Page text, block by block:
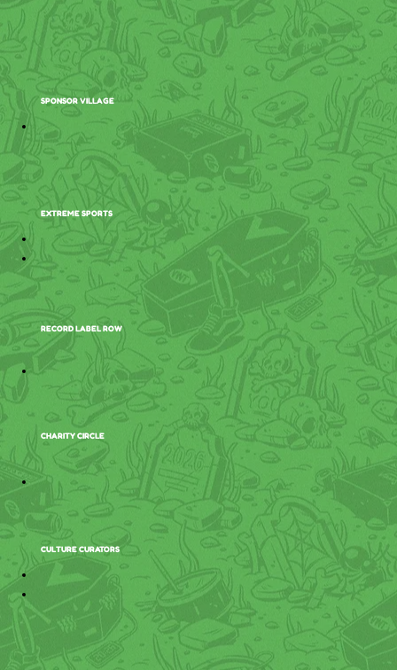
SPONSOR VILLAGE
EXTREME SPORTS
RECORD LABEL ROW
CHARITY CIRCLE
CULTURE CURATORS